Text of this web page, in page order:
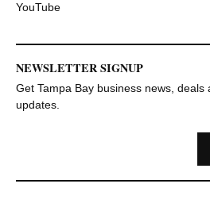
YouTube
NEWSLETTER SIGNUP
Get Tampa Bay business news, deals
updates.